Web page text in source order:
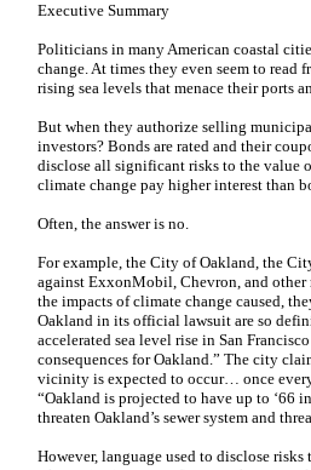
Executive Summary
Politicians in many American coastal
change. At times they even seem to read
rising sea levels that menace their ports
But when they authorize selling
investors? Bonds are rated and their
disclose all significant risks to the value
climate change pay higher interest than
Often, the answer is no.
For example, the City of Oakland, the
against ExxonMobil, Chevron, and other
the impacts of climate change caused,
Oakland in its official lawsuit are so
accelerated sea level rise in San
consequences for Oakland.” The city
vicinity is expected to occur… once
“Oakland is projected to have up to ‘66
threaten Oakland’s sewer system and
However, language used to disclose